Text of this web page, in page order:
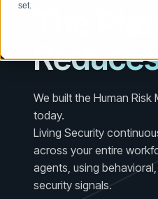
set.
CISO
Proactively reduce
Security Awareness
GRC
Track policy violations
GRC
SOC/IR
Turn human risk insights
Blog
On-demand and
See how
Security
The
We built the Human
today.
Living Security
across your entire
agents, using
security signals.